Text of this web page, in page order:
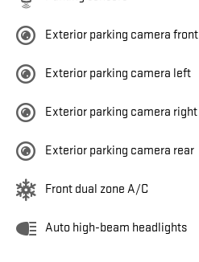
Exterior parking camera front
Exterior parking camera left
Exterior parking camera right
Exterior parking camera rear
Front dual zone A/C
Auto high-beam headlights